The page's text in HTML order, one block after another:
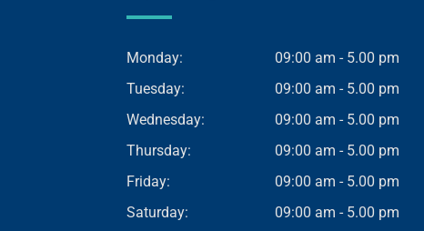
Monday:
09:00 am - 5.00 pm
Tuesday:
09:00 am - 5.00 pm
Wednesday:
09:00 am - 5.00 pm
Thursday:
09:00 am - 5.00 pm
Friday:
09:00 am - 5.00 pm
Saturday:
09:00 am - 5.00 pm